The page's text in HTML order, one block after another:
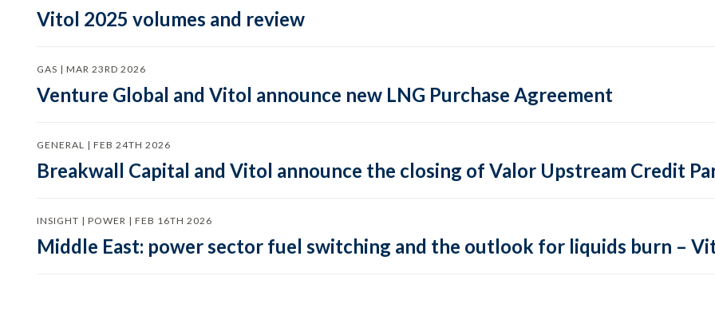
Vitol 2025 volumes and review
GAS | MAR 23RD 2026
Venture Global and Vitol announce new LNG Purchase Agreement
GENERAL | FEB 24TH 2026
Breakwall Capital and Vitol announce the closing of Valor Upstream Credit
INSIGHT | POWER | FEB 16TH 2026
Middle East: power sector fuel switching and the outlook for liquids burn –